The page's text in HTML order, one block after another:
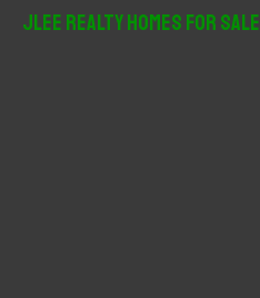
JLee Realty Homes For Sale